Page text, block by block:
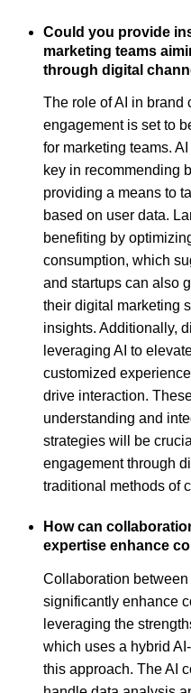
Could you provide
marketing teams
through digital
The role of AI in brand
engagement is set to
for marketing teams.
key in recommending
providing a means to
based on user data.
benefiting by
consumption, which
and startups can also
their digital marketing
insights. Additionally,
leveraging AI to
customized
drive interaction.
understanding and
strategies will be
engagement through
traditional methods of
How can
expertise enhance
Collaboration
significantly enhance
leveraging the
which uses a hybrid
this approach. The AI